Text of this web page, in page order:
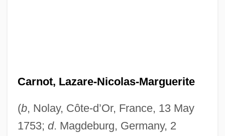
Carnot, Lazare-Nicolas-Marguerite
(b, Nolay, Côte-d’Or, France, 13 May
1753; d. Magdeburg, Germany, 2